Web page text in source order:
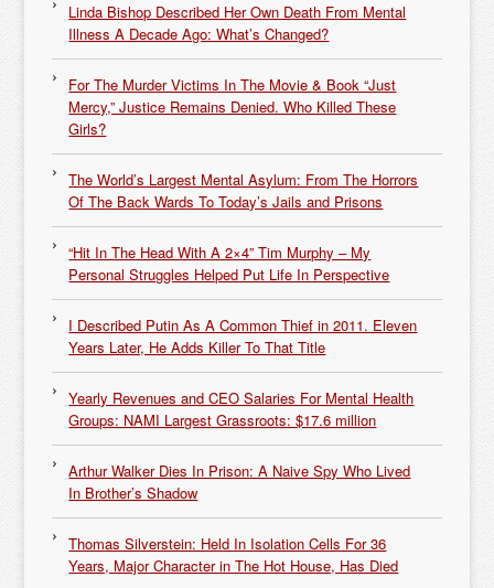
Linda Bishop Described Her Own Death From Mental
Illness A Decade Ago: What’s Changed?
For The Murder Victims In The Movie & Book “Just
Mercy,” Justice Remains Denied. Who Killed These
Girls?
The World’s Largest Mental Asylum: From The Horrors
Of The Back Wards To Today’s Jails and Prisons
“Hit In The Head With A 2×4” Tim Murphy – My
Personal Struggles Helped Put Life In Perspective
I Described Putin As A Common Thief in 2011. Eleven
Years Later, He Adds Killer To That Title
Yearly Revenues and CEO Salaries For Mental Health
Groups: NAMI Largest Grassroots: $17.6 million
Arthur Walker Dies In Prison: A Naive Spy Who Lived
In Brother’s Shadow
Thomas Silverstein: Held In Isolation Cells For 36
Years, Major Character in The Hot House, Has Died